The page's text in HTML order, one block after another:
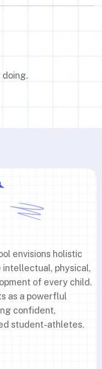
doing.
envisions holistic
physical,
of every child.
as a powerflul
confident,
student-athletes.